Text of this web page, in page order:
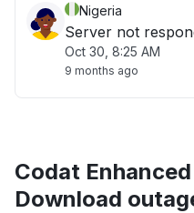
Nigeria
Server not
Oct 30, 8:25 AM
9 months ago
Codat
Download